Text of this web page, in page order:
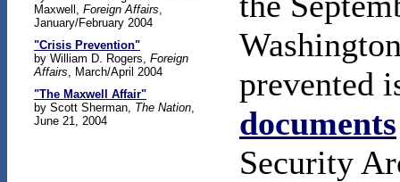
Maxwell, Foreign Affairs,
January/February 2004
"Crisis Prevention"
by William D. Rogers, Foreign
Affairs, March/April 2004
"The Maxwell Affair"
by Scott Sherman, The Nation,
June 21, 2004
prevented
documents
Security